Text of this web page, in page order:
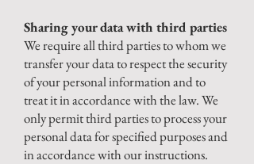
Sharing your data with third parties
We require all third parties to whom we
transfer your data to respect the security
of your personal information and to
treat it in accordance with the law. We
only permit third parties to process your
personal data for specified purposes and
in accordance with our instructions.